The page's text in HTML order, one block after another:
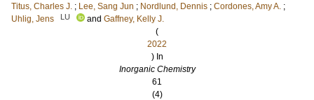
Titus, Charles J. ; Lee, Sang Jun ; Nordlund, Dennis ; Cordones, Amy A. ;
Uhlig, Jens
LU and Gaffney, Kelly J.
(
2022
) In
Inorganic Chemistry
61
(4)